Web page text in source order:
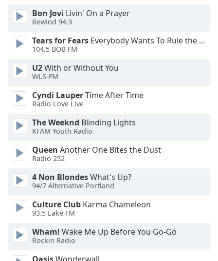
Bon Jovi Livin' On a Prayer
Rewind 94.3
Tears for Fears Everybody Wants To Rule the World
104.5 BOB FM
U2With or Without You
WLS-FM
Cyndi LauperTime After Time
Radio Love Live
The Weeknd Blinding Lights
KFAM Youth Radio
Queen Another One Bites the Dust
Radio 252
4 Non BlondesWhat's Up?
94/7 Alternative Portland
Culture Club Karma Chameleon
93.5 Lake FM
Wham! Wake Me Up Before You Go-Go
Rockin Radio